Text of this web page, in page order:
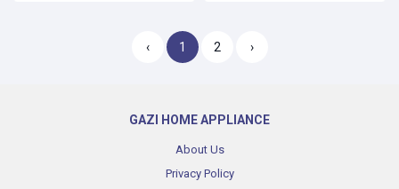
‹ 1 2 ›
GAZI HOME APPLIANCE
About Us
Privacy Policy